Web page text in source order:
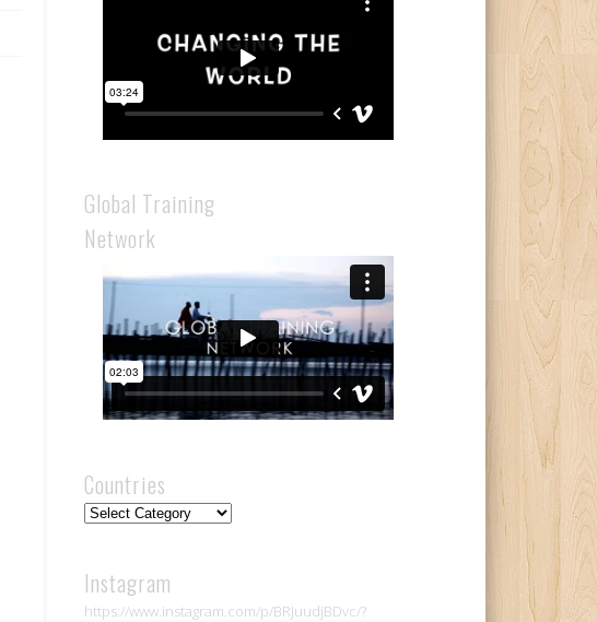
Global Training
Network
Countries
Countries
Instagram
https://www.instagram.com/p/BRJuudjBDvc/?